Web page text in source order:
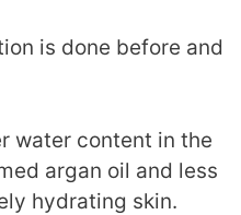
is done before and
water content in the
argan oil and less
hydrating skin.